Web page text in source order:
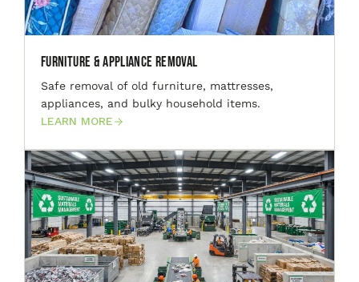
Furniture & Appliance Removal
Safe removal of old furniture, mattresses,
appliances, and bulky household items.
LEARN MORE